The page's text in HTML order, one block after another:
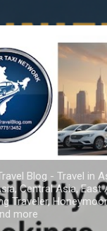
Blog - Travel in
Central Asia,
Traveler,
more